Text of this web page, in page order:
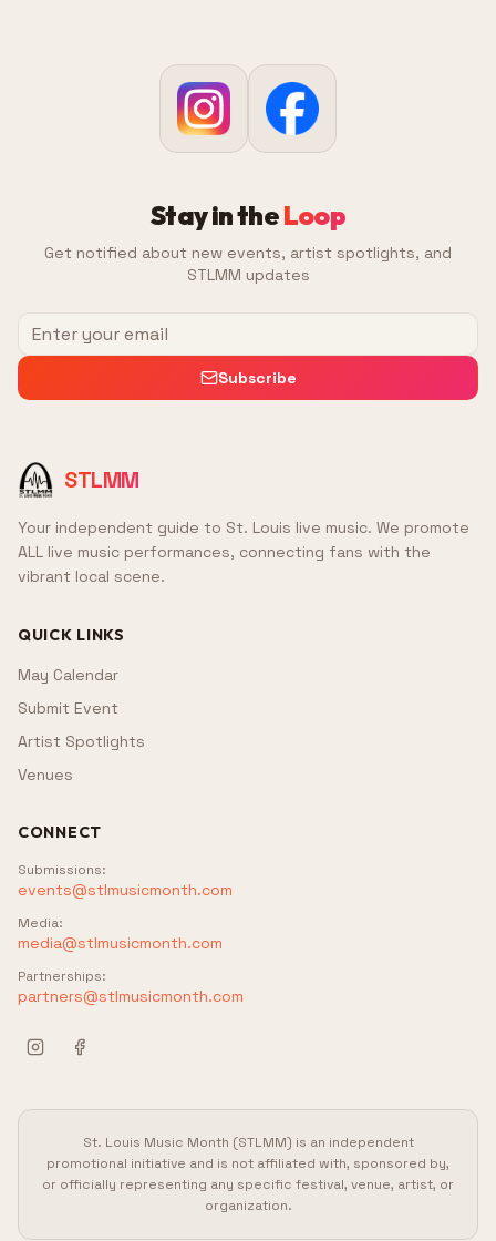
Stay in theLoop
Get notified about new events, artist spotlights, and
STLMM updates
Subscribe
STLMM
Your independent guide to St. Louis live music. We promote
ALL live music performances, connecting fans with the
vibrant local scene.
QUICK LINKS
May Calendar
Submit Event
Artist Spotlights
Venues
CONNECT
Submissions:
events@stlmusicmonth.com
Media:
media@stlmusicmonth.com
Partnerships:
partners@stlmusicmonth.com
St. Louis Music Month (STLMM) is an independent
promotional initiative and is not affiliated with, sponsored by,
or officially representing any specific festival, venue, artist, or
organization.